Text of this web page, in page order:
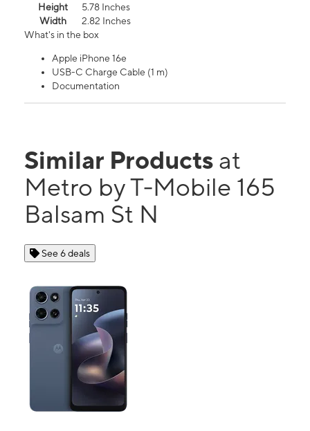
Height
5.78 Inches
Width
2.82 Inches
What's in the box
Apple iPhone 16e
USB-C Charge Cable (1 m)
Documentation
Similar Products at
Metro by T-Mobile 165
Balsam St N
See 6 deals